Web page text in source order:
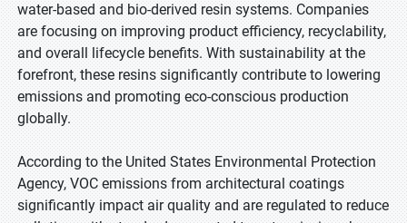
water-based and bio-derived resin systems. Companies
are focusing on improving product efficiency, recyclability,
and overall lifecycle benefits. With sustainability at the
forefront, these resins significantly contribute to lowering
emissions and promoting eco-conscious production
globally.
According to the United States Environmental Protection
Agency, VOC emissions from architectural coatings
significantly impact air quality and are regulated to reduce